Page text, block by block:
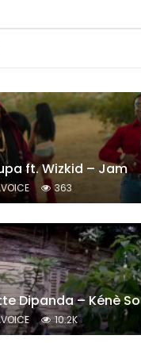
ft. Wizkid – Jam
363
Dipanda – Kénè So
10.2K